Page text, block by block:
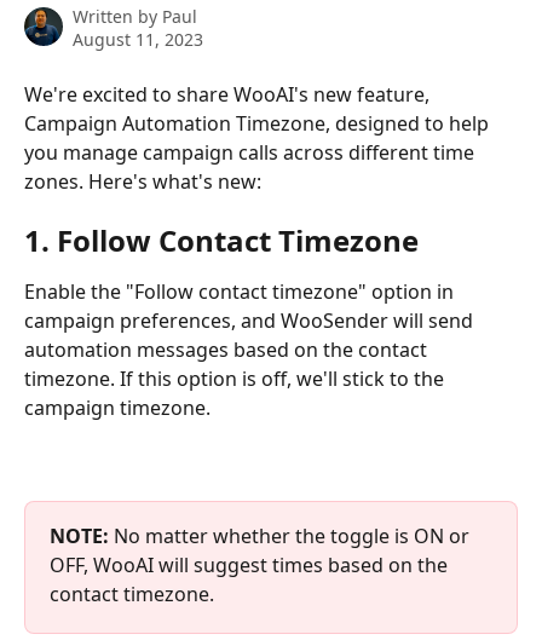
Written by Paul
August 11, 2023
We're excited to share WooAI's new feature,
Campaign Automation Timezone, designed to help
you manage campaign calls across different time
zones. Here's what's new:
1. Follow Contact Timezone
Enable the "Follow contact timezone" option in
campaign preferences, and WooSender will send
automation messages based on the contact
timezone. If this option is off, we'll stick to the
campaign timezone.
NOTE: No matter whether the toggle is ON or
OFF, WooAI will suggest times based on the
contact timezone.